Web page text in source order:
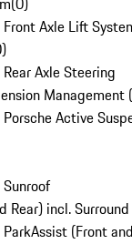
Axle Lift
)
Axle Steering
Management
Active
Rear) incl.
(Front